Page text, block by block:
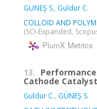
GÜNEŞ S., Guldur C.
COLLOID AND
(SCI-Expanded,
PlumX Metrics
13.
Cathode
Guldur C., GÜNEŞ S.